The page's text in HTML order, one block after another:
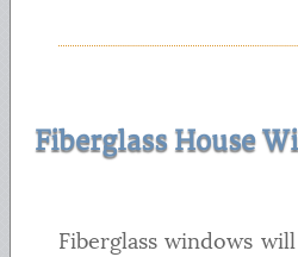
Fiberglass House
Fiberglass windows